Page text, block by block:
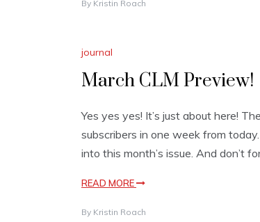
By Kristin Roach
journal
March CLM Preview!
Yes yes yes! It’s just about here!
subscribers in one week from
into this month’s issue. And don’t
READ MORE
By Kristin Roach